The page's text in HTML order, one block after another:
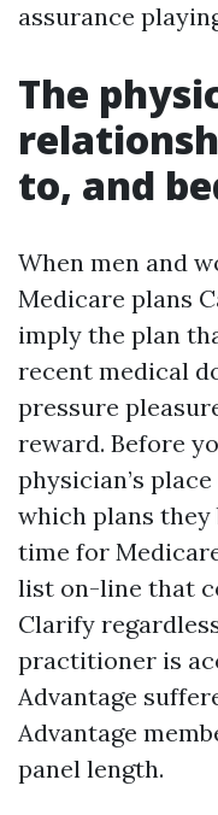
assurance
The
to, and
When men and
Medicare plans
imply the plan
recent medical
pressure
reward. Before
physician’s
which plans they
time for
list on-line that
Clarify
practitioner is
Advantage
Advantage
panel length.